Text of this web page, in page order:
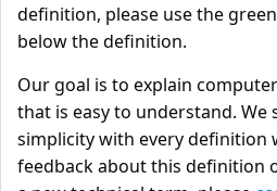
definition, please use the
below the definition.
Our goal is to explain
that is easy to understand. We
simplicity with every definition
feedback about this definition